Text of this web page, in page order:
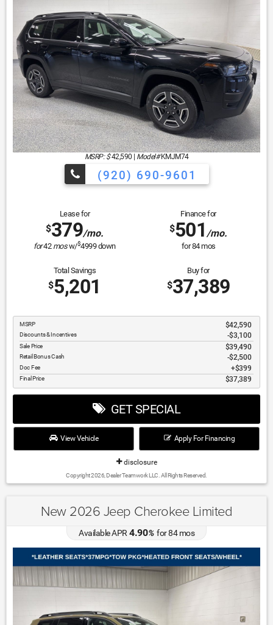
MSRP: $ 42,590 Model#KMJM74
(920) 690-9601
Lease for
$379/mo.
for42 mosw/$4999down
Finance for
$501/mo.
for84mos
Total Savings
$5,201
Buy for
$37,389
MSRP $42,590
Discounts & Incentives -$3,100
Sale Price $39,490
Retail Bonus Cash $2,500
Doc Fee $399
Final Price $37,389
GET SPECIAL
View Vehicle Apply For Financing
disclosure
Copyright 2026, Dealer Teamwork LLC. All Rights Reserved.
New 2026 Jeep Cherokee Limited
Available APR4.90%for84mos